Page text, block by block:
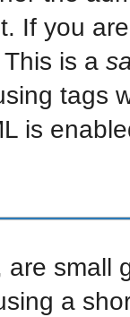
If you
is a
tags
is
small
a